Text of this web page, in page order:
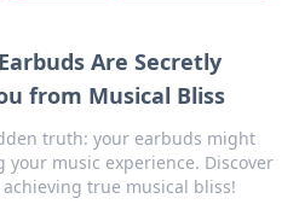
Are Secretly
from Musical Bliss
truth: your earbuds might
your music experience. Discover
true musical bliss!